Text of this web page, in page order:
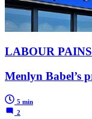
LABOUR PAINS
Menlyn Babel’s
5 min
2